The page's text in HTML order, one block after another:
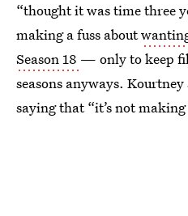
“thought it was time three
making a fuss about
Season 18 — only to keep
seasons anyways.
saying that “it’s not making